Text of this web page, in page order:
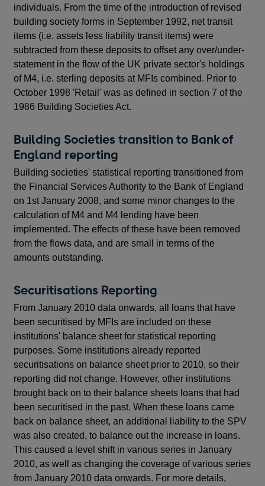
individuals. From the time of the introduction of revised
building society forms in September 1992, net transit
items (i.e. assets less liability transit items) were
subtracted from these deposits to offset any over/under-
statement in the flow of the UK private sector's holdings
of M4, i.e. sterling deposits at MFIs combined. Prior to
October 1998 'Retail' was as defined in section 7 of the
1986 Building Societies Act.
Building Societies transition to Bank of
England reporting
Building societies' statistical reporting transitioned from
the Financial Services Authority to the Bank of England
on 1st January 2008, and some minor changes to the
calculation of M4 and M4 lending have been
implemented. The effects of these have been removed
from the flows data, and are small in terms of the
amounts outstanding.
Securitisations Reporting
From January 2010 data onwards, all loans that have
been securitised by MFIs are included on these
institutions' balance sheet for statistical reporting
purposes. Some institutions already reported
securitisations on balance sheet prior to 2010, so their
reporting did not change. However, other institutions
brought back on to their balance sheets loans that had
been securitised in the past. When these loans came
back on balance sheet, an additional liability to the SPV
was also created, to balance out the increase in loans.
This caused a level shift in various series in January
2010, as well as changing the coverage of various series
from January 2010 data onwards. For more details,